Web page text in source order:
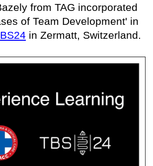
from TAG incorporated
of Team Development' in
in Zermatt, Switzerland.